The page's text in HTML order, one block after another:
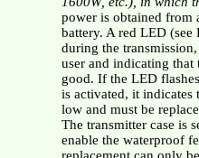
power is obtained
battery. A red LED
during the
user and indicating
good. If the LED
is activated, it indicates
low and must be
The transmitter case is
enable the waterproof